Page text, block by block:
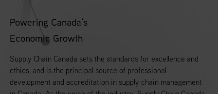
Powering Canada’s
Economic Growth
Supply Chain Canada sets the standards for excellence and
ethics, and is the principal source of professional
development and accreditation in supply chain management